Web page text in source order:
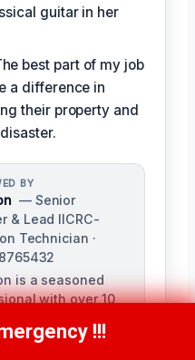
guitar in her
best part of my job
a difference in
their property and
BY
— Senior
& Lead IICRC-
Technician ·
is a seasoned
with over 10
in damage
As Lead
991-6937!!!